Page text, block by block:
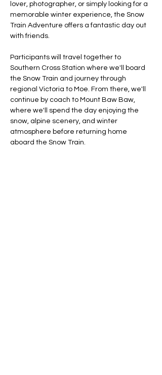
lover, photographer, or simply looking for a
memorable winter experience, the Snow
Train Adventure offers a fantastic day out
with friends.
Participants will travel together to
Southern Cross Station where we'll board
the Snow Train and journey through
regional Victoria to Moe. From there, we'll
continue by coach to Mount Baw Baw,
where we'll spend the day enjoying the
snow, alpine scenery, and winter
atmosphere before returning home
aboard the Snow Train.